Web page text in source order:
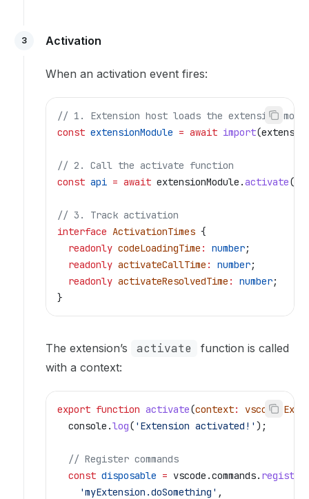
3 Activation
When an activation event fires:
// 1. Extension host loads the extension
const extensionModule = await import(
// 2. Call the activate function
const api = await extensionModule .activate(
// 3. Track activation
interface ActivationTimes {
  readonly
codeLoadingTime : number;
  readonly
activateCallTime : number;
  readonly
activateResolvedTime : number;
}
The extension’s activate
function is called
with a context:
export function activate(context: vscode.
  console
.log( 'Extension activated!' );
  // Register commands
  const
disposable = vscode .commands.
    'myExtension.doSomething'
,